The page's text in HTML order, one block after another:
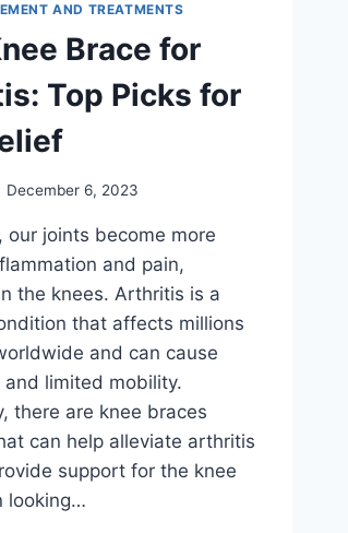
AND TREATMENTS
Brace for
Top Picks for
December 6, 2023
our joints become more
and pain,
the knees. Arthritis is a
that affects millions
and can cause
limited mobility.
there are knee braces
can help alleviate arthritis
support for the knee
looking…